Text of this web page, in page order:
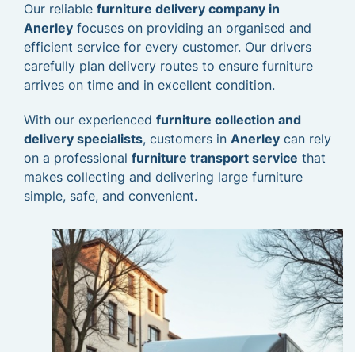
Our reliable furniture delivery company in
Anerley focuses on providing an organised and
efficient service for every customer. Our drivers
carefully plan delivery routes to ensure furniture
arrives on time and in excellent condition.
With our experienced furniture collection and
delivery specialists, customers in Anerley can rely
on a professional furniture transport service that
makes collecting and delivering large furniture
simple, safe, and convenient.